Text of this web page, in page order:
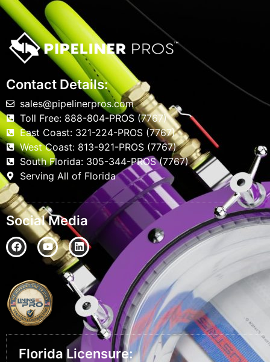
Contact Details:
sales@pipelinerpros.com
Toll Free: 888-804-PROS (7767)
East Coast: 321-224-PROS (7767)
West Coast: 813-921-PROS (7767)
South Florida: 305-344-PROS (7767)
Serving All of Florida
Social Media
Florida Licensure: